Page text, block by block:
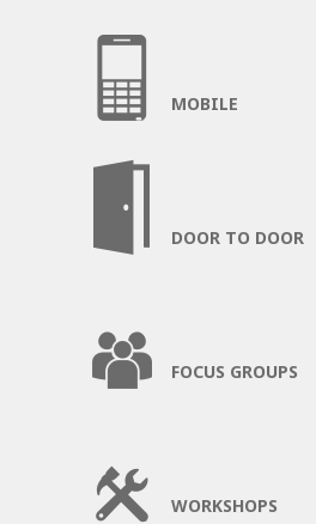
MOBILE
DOOR TO DOOR
FOCUS GROUPS
WORKSHOPS